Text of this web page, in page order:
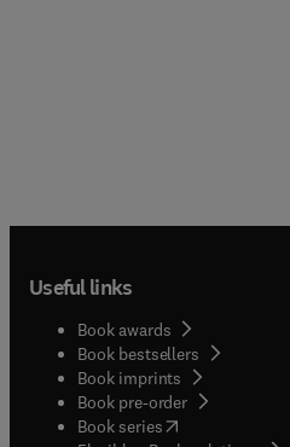
Useful links
Book awards
Book bestsellers
Book imprints
Book pre-order
Book series(opens in new